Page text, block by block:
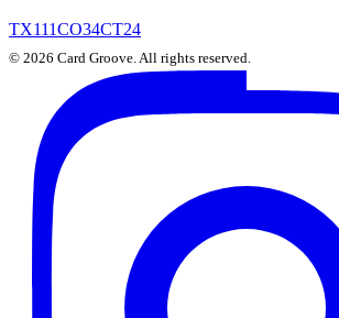
TX111CO34CT24
© 2026 Card Groove. All rights reserved.